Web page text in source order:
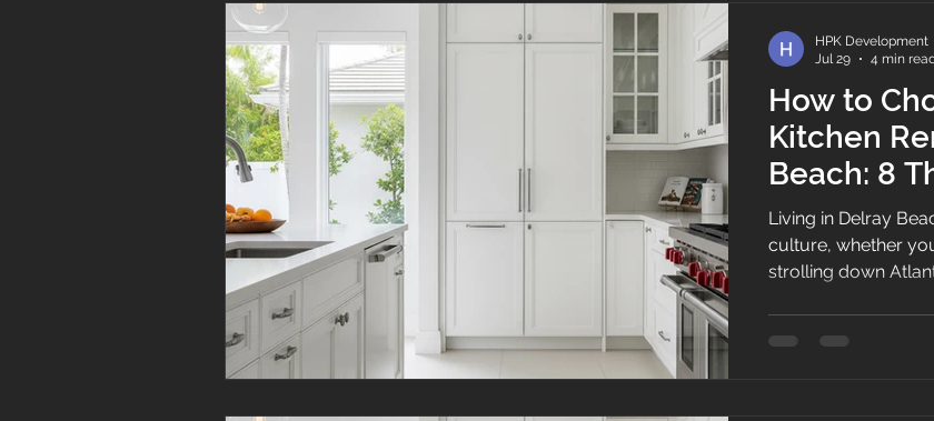
classic coastal
How to
Kitchen
Beach: 8
Living in Delray
culture, whether
strolling down
outdated 1980s
HPK Development
Jul 29
4 min